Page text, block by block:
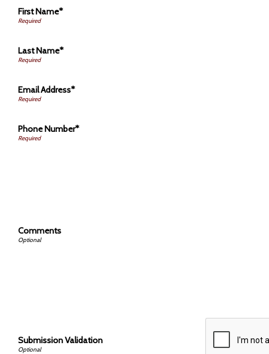
First Name*
Last Name*
Email Address*
Phone Number*
Comments
Submission Validation